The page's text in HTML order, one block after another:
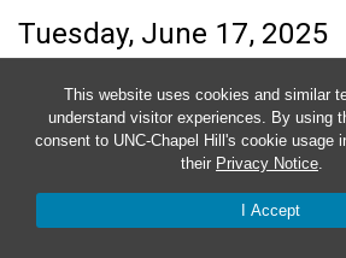
This website uses cookies and similar
understand visitor experiences. By using
consent to UNC-Chapel Hill's cookie usage
their Privacy Notice.
I Accept
Tuesday, June 17, 2025
No events on this day.
Wednesday, June 18,